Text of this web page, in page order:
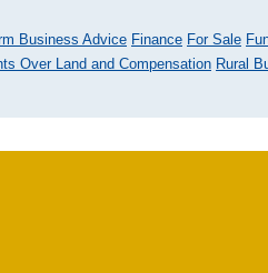
Business Advice Finance For Sale
Over Land and Compensation Rural